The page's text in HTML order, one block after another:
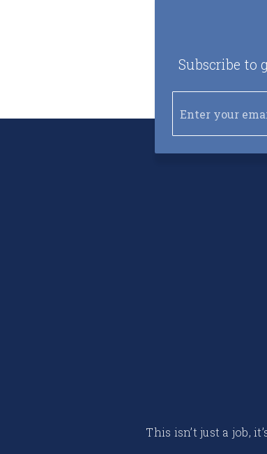
Subscribe to
This isn’t just a job,